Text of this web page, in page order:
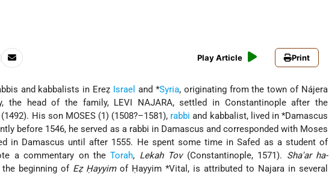
Play Article Print
and kabbalists in Ereẓ Israel and *Syria, originating from the town of Nájera
the head of the family, LEVI NAJARA, settled in Constantinople after the
His son MOSES (1) (1508?–1581), rabbi and kabbalist, lived in*Damascus
before 1546, he served as a rabbi in Damascus and corresponded with Moses
in Damascus until after 1555. He spent some time in Safed as a student of
a commentary on theTorah, Lekah Tov(Constantinople, 1571). Sha'ar ha-
beginning of Eẓ Ḥayyimof Ḥayyim *Vital , is attributed to Najara in several